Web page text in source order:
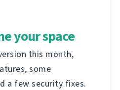
your space
this month,
some
a few security fixes.